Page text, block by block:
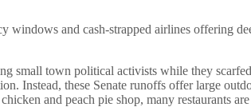
windows and cash-strapped airlines offering
small town political activists while they
Instead, these Senate runoffs offer large
and peach pie shop, many restaurants